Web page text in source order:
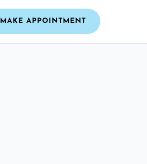
MAKE APPOINTMENT